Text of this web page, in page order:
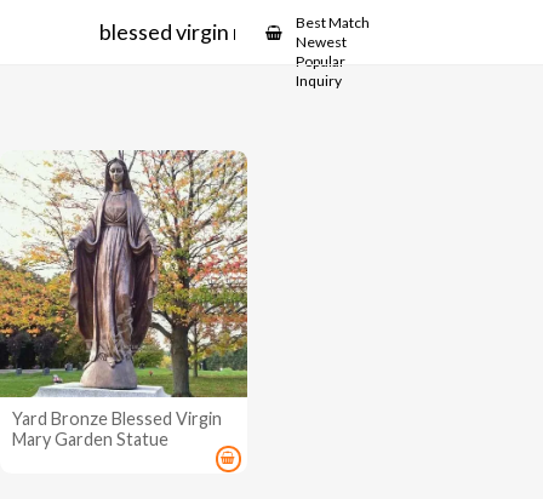
blessed virgin mary garden statue
Best Match
Newest
Popular
Inquiry
Yard Bronze Blessed Virgin
Mary Garden Statue